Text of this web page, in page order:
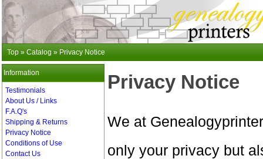
Top » Catalog » Privacy Notice
Privacy Notice
We at
only your privacy but
Information
Testimonials
About Us / Links
F.A.Q's
Shipping & Returns
Privacy Notice
Conditions of Use
Contact Us